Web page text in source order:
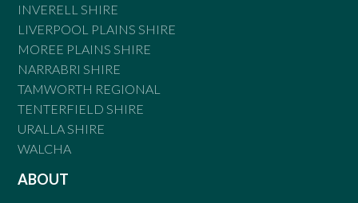
INVERELL SHIRE
LIVERPOOL PLAINS SHIRE
MOREE PLAINS SHIRE
NARRABRI SHIRE
TAMWORTH REGIONAL
TENTERFIELD SHIRE
URALLA SHIRE
WALCHA
ABOUT